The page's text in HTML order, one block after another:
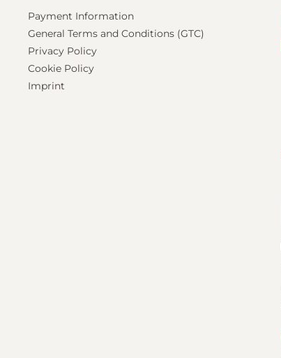
Payment Information
General Terms and Conditions (GTC)
Privacy Policy
Cookie Policy
Imprint